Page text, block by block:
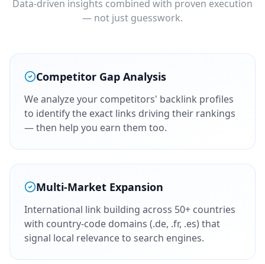
Data-driven insights combined with proven execution
— not just guesswork.
Competitor Gap Analysis
We analyze your competitors' backlink profiles
to identify the exact links driving their rankings
— then help you earn them too.
Multi-Market Expansion
International link building across 50+ countries
with country-code domains (.de, .fr, .es) that
signal local relevance to search engines.